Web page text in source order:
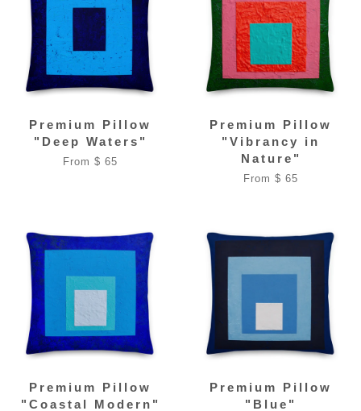
Premium Pillow
"Deep Waters"
From $ 65
Premium Pillow
"Vibrancy in
Nature"
From $ 65
Premium Pillow
"Coastal Modern"
Premium Pillow
"Blue"